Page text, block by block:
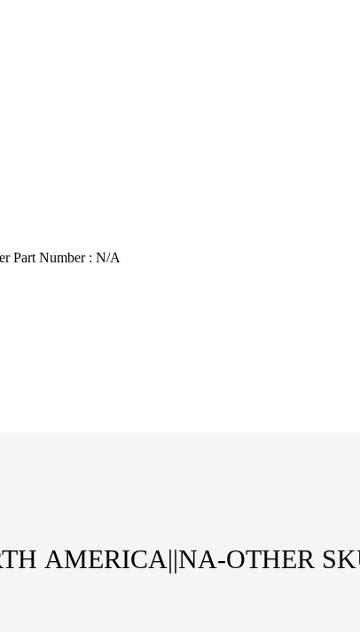
Part Number : N/A
AMERICA||NA-OTHER